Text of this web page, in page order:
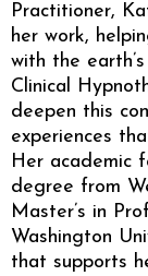
Practitioner,
her work,
with the
Clinical
deepen this
experiences
Her academic
degree from
Master’s in
Washington
that supports